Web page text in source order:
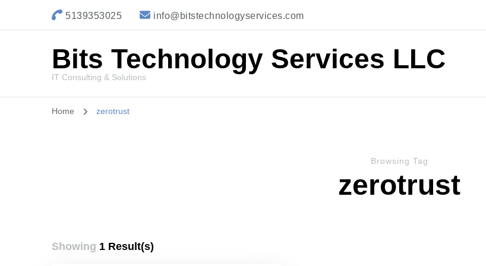
5139353025 info@bitstechnologyservices.com
Bits Technology Services LLC
IT Consulting & Solutions
Home zerotrust
Browsing Tag
zerotrust
Showing 1 Result(s)